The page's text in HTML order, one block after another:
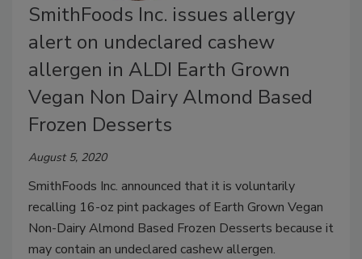
SmithFoods Inc. issues allergy
alert on undeclared cashew
allergen in ALDI Earth Grown
Vegan Non Dairy Almond Based
Frozen Desserts
August 5, 2020
SmithFoods Inc. announced that it is voluntarily
recalling 16-oz pint packages of Earth Grown Vegan
Non-Dairy Almond Based Frozen Desserts because it
may contain an undeclared cashew allergen.